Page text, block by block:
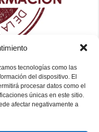
tecnologías como las
del dispositivo. El
procesar datos como el
únicas en este sitio.
afectar negativamente a